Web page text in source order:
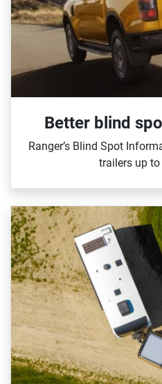
Better blind
Ranger’s Blind Spot
trailers up